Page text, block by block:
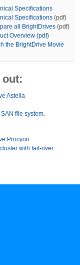
Specifications
Specifications (pdf)
all BrightDrives (pdf)
Overview (pdf)
the BrightDrive Movie
out:
file system.
with fail-over.